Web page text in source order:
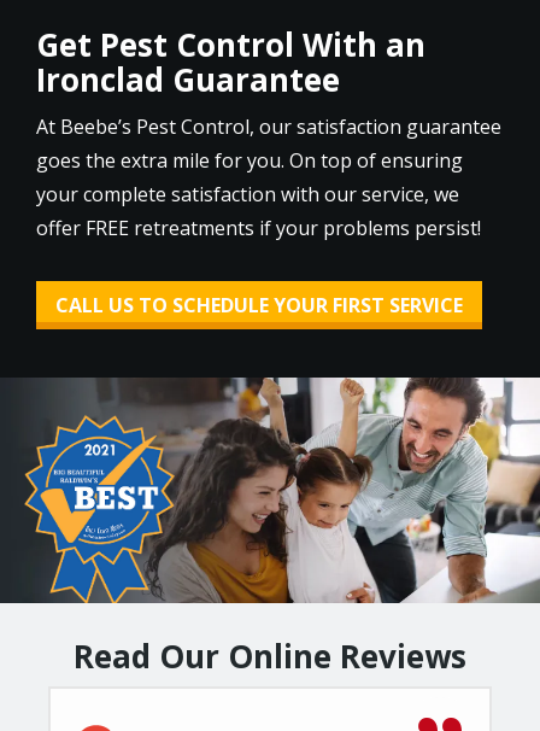
Get Pest Control With an
Ironclad Guarantee
At Beebe’s Pest Control, our satisfaction guarantee
goes the extra mile for you. On top of ensuring
your complete satisfaction with our service, we
offer FREE retreatments if your problems persist!
CALL US TO SCHEDULE YOUR FIRST SERVICE
Read Our Online Reviews